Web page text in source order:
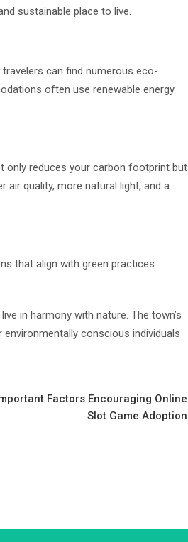
sustainable place to live.
can find numerous eco-
often use renewable energy
only reduces your carbon footprint but
quality, more natural light, and a
that align with green practices.
in harmony with nature. The town’s
conscious individuals
Factors Encouraging Online
Slot Game Adoption